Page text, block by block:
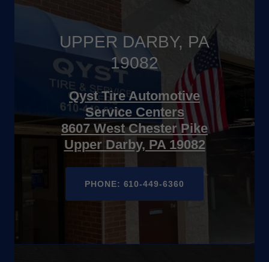
UPPER DARBY, PA
19082
Qyst Tire Automotive
Service Centers
8607 West Chester Pike
Upper Darby, PA 19082
PHONE: 610-449-6360